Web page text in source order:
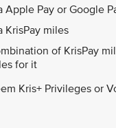
Apple Pay or Google
KrisPay miles
of KrisPay
for it
Kris+ Privileges or